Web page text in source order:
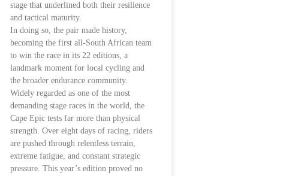
stage that underlined both their resilience
and tactical maturity.
In doing so, the pair made history,
becoming the first all-South African team
to win the race in its 22 editions, a
landmark moment for local cycling and
the broader endurance community.
Widely regarded as one of the most
demanding stage races in the world, the
Cape Epic tests far more than physical
strength. Over eight days of racing, riders
are pushed through relentless terrain,
extreme fatigue, and constant strategic
pressure. This year’s edition proved no